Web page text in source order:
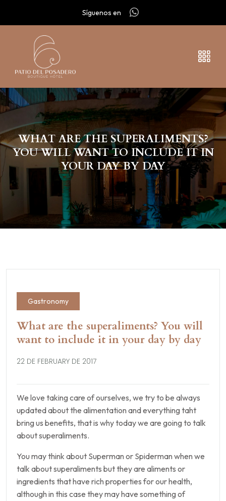
Síguenos en
WHAT ARE THE SUPERALIMENTS?
YOU WILL WANT TO INCLUDE IT IN
YOUR DAY BY DAY
Gastronomy
What are the superaliments? You will
want to include it in your day by day
22 DE FEBRUARY DE 2017
We love taking care of ourselves, we try to be always
updated about the alimentation and everything taht
bring us benefits, that is why today we are going to talk
about superaliments.
You may think about Superman or Spiderman when we
talk about superaliments but they are aliments or
ingredients that have rich properties for our health,
although in this case they may have something of